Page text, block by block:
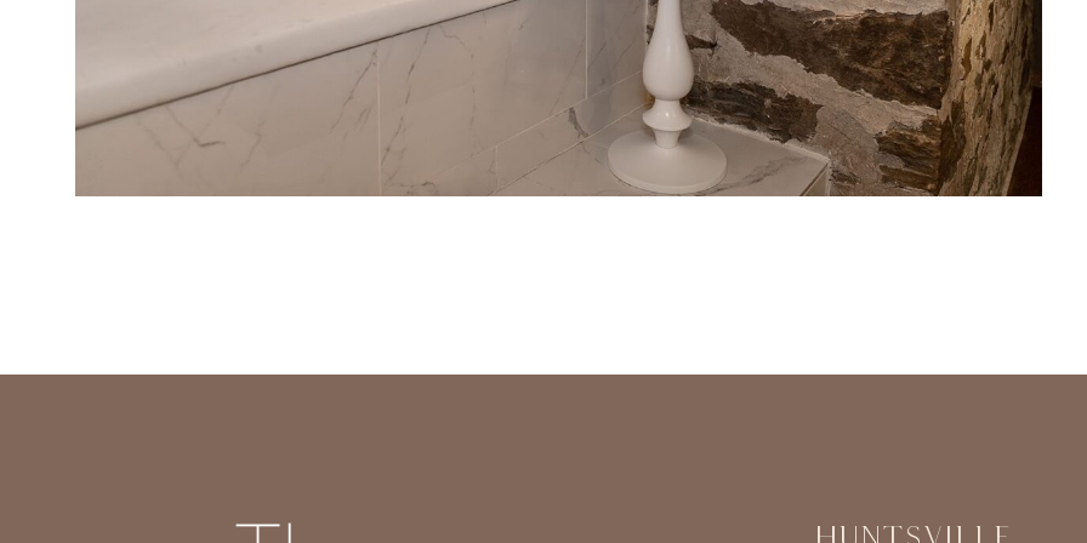
Huntsville